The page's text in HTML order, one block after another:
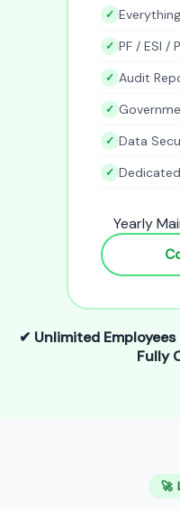
PF / ESI /
Audit
Data
Yearly
✔ Unlimited
Fully
🚀